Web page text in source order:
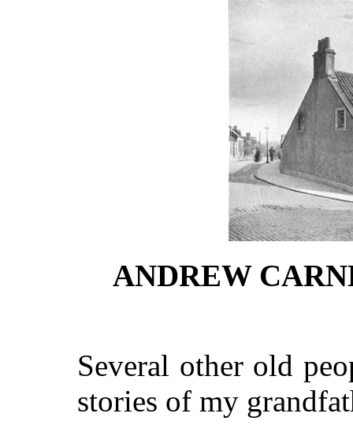
ANDREW
Several other old
stories of my